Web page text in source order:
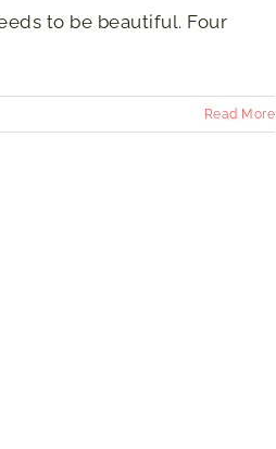
to be beautiful. Four
Read More